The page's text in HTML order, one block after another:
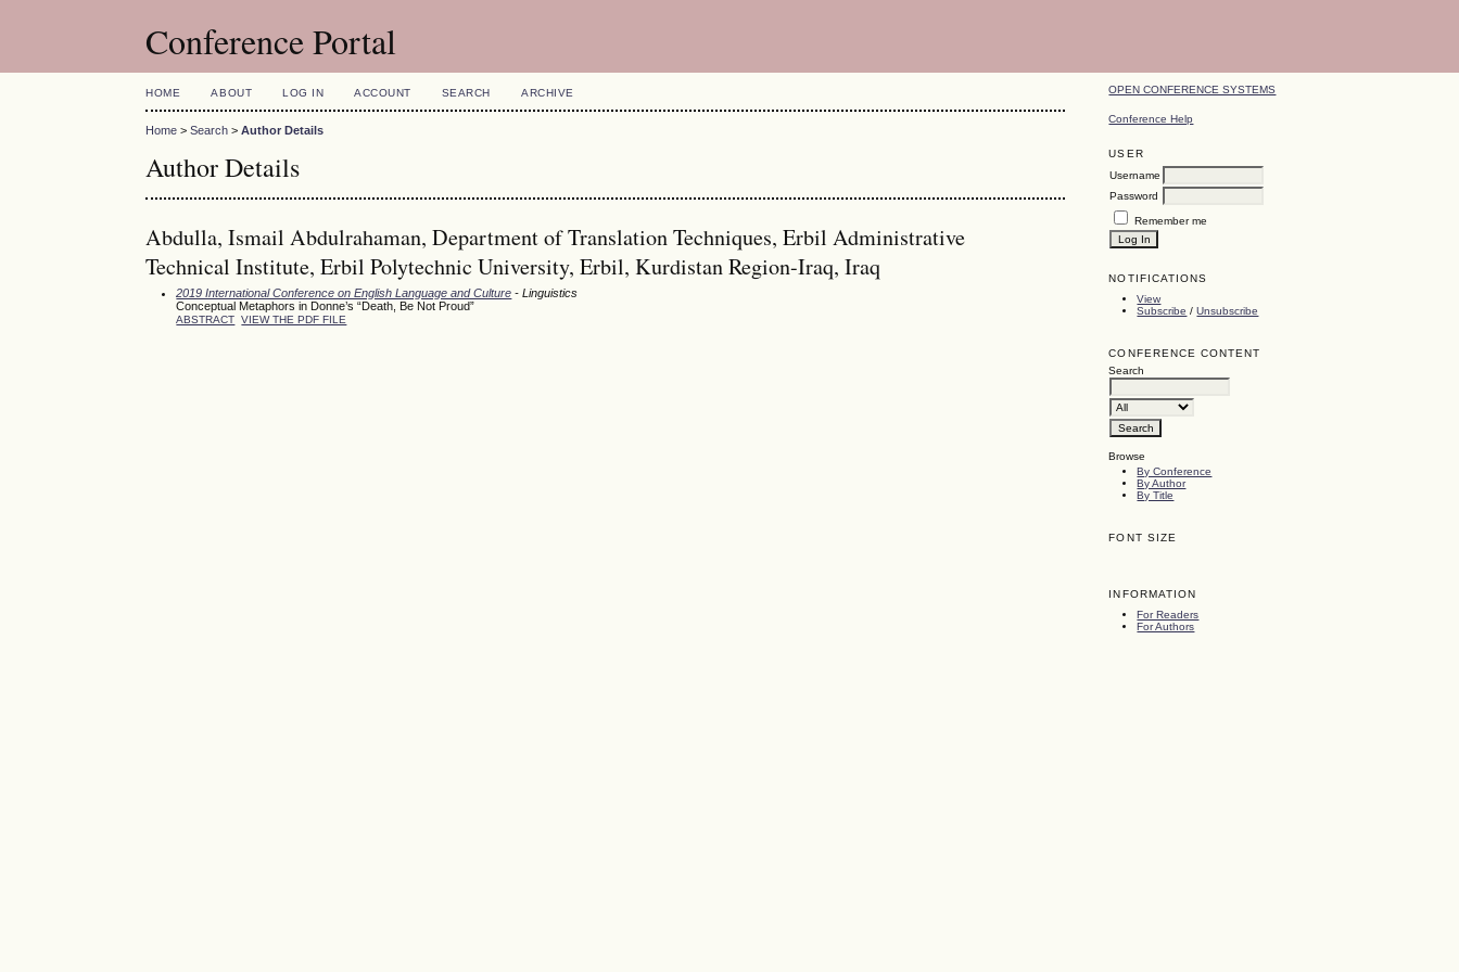
Conference Portal
OPEN CONFERENCE SYSTEMS
Conference Help
USER
Username
Password
Remember me
NOTIFICATIONS
View
Subscribe /Unsubscribe
CONFERENCE CONTENT
Search
Browse
By Conference
By Author
By Title
FONT SIZE
INFORMATION
For Readers
For Authors
HOME ABOUT LOG IN ACCOUNT SEARCH ARCHIVE
Home >Search >Author Details
Author Details
Abdulla, Ismail Abdulrahaman, Department of Translation Techniques, Erbil Administrative
Technical Institute, Erbil Polytechnic University, Erbil, Kurdistan Region-Iraq, Iraq
2019 International Conference on English Language and Culture - Linguistics
Conceptual Metaphors in Donne’s “Death, Be Not Proud”
ABSTRACT VIEW THE PDF FILE